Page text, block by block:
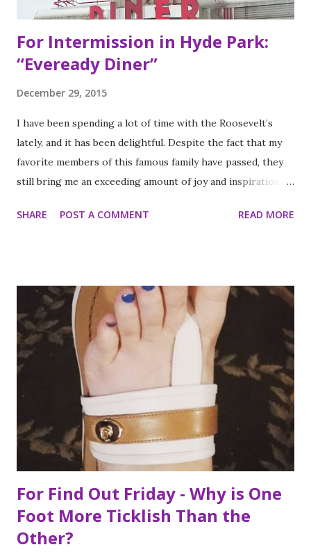
For Intermission in Hyde Park:
“Eveready Diner”
December 29, 2015
I have been spending a lot of time with the Roosevelt’s
lately, and it has been delightful. Despite the fact that my
favorite members of this famous family have passed, they
still bring me an exceeding amount of joy and inspiration. It
my ritual of trying to accomplish all of the things on my
finally make to each of the Roosevelt residences that have
been on my list for as long as I can remember. Small goals
like that are how I tackle a list as long as mine. But the
houses aren’t the focal point just yet. First we are going to
talk about the places I got to scope out because I was in
the backyard of greatness. So while I am starting out with
food, it is not the way the day progressed. First I found
myself at...
SHARE POST A COMMENT READ MORE
For Find Out Friday - Why is One
Foot More Ticklish Than the
Other?